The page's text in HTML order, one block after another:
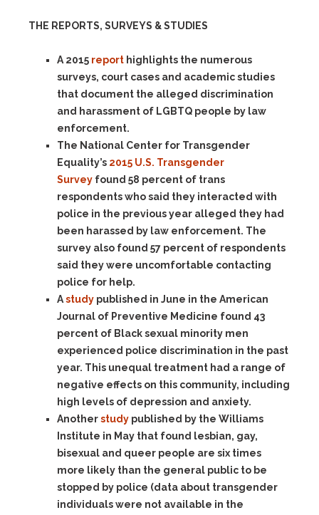
THE REPORTS, SURVEYS & STUDIES
A 2015 report highlights the numerous
surveys, court cases and academic studies
that document the alleged discrimination
and harassment of LGBTQ people by law
enforcement.
The National Center for Transgender
Equality’s 2015 U.S. Transgender
Survey found 58 percent of trans
respondents who said they interacted with
police in the previous year alleged they had
been harassed by law enforcement. The
survey also found 57 percent of respondents
said they were uncomfortable contacting
police for help.
Astudy published in June in the American
Journal of Preventive Medicine found 43
percent of Black sexual minority men
experienced police discrimination in the past
year. This unequal treatment had a range of
negative effects on this community, including
high levels of depression and anxiety.
Anotherstudy published by the Williams
Institute in May that found lesbian, gay,
bisexual and queer people are six times
more likely than the general public to be
stopped by police (data about transgender
individuals were not available in the